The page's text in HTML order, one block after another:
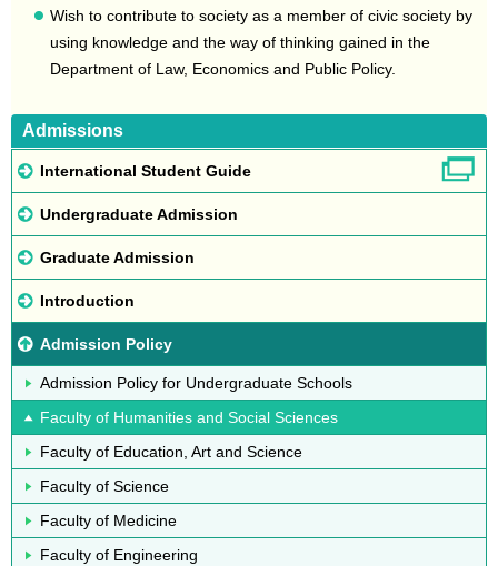
Wish to contribute to society as a member of civic society by
using knowledge and the way of thinking gained in the
Department of Law, Economics and Public Policy.
Admissions
International Student Guide
Undergraduate Admission
Graduate Admission
Introduction
Admission Policy
Admission Policy for Undergraduate Schools
Faculty of Humanities and Social Sciences
Faculty of Education, Art and Science
Faculty of Science
Faculty of Medicine
Faculty of Engineering